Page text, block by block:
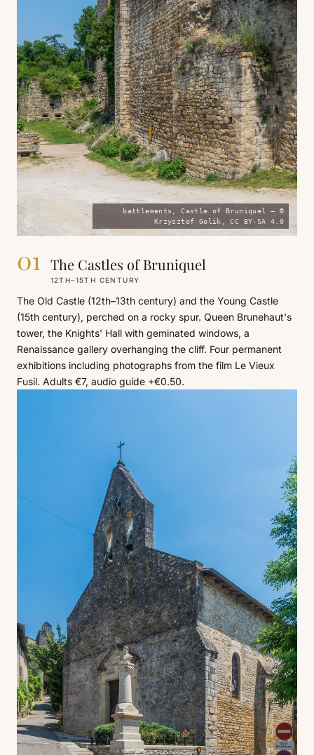
battlements, Castle of Bruniquel — ©
Krzysztof Golik, CC BY-SA 4.0
01
12TH–15TH CENTURY
The Castles of Bruniquel
The Old Castle (12th–13th century) and the Young Castle
(15th century), perched on a rocky spur. Queen Brunehaut's
tower, the Knights' Hall with geminated windows, a
Renaissance gallery overhanging the cliff. Four permanent
exhibitions including photographs from the film Le Vieux
Fusil. Adults €7, audio guide +€0.50.